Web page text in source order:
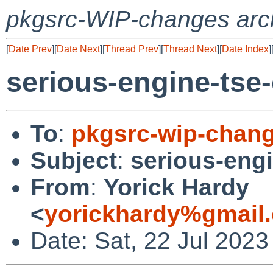
pkgsrc-WIP-changes
[Date Prev][Date Next][Thread Prev][Thread Next][Date Index][
serious-engine-
To: pkgsrc-wip-
Subject: serious-
From: Yorick Hardy
<
Date: Sat, 22 Jul